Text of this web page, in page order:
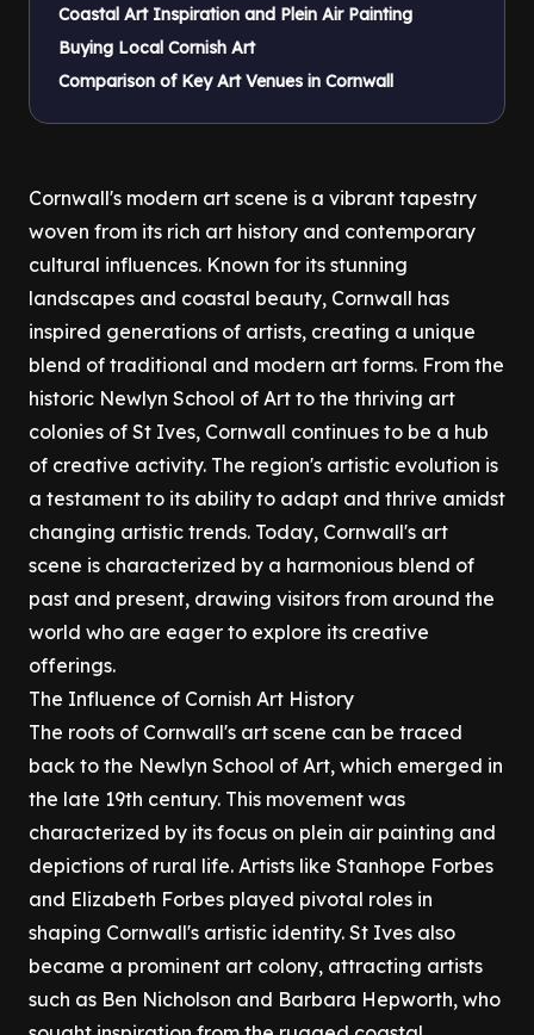
Coastal Art Inspiration and Plein Air Painting
Buying Local Cornish Art
Comparison of Key Art Venues in Cornwall
Cornwall's modern art scene is a vibrant tapestry
woven from its rich art history and contemporary
cultural influences. Known for its stunning
landscapes and coastal beauty, Cornwall has
inspired generations of artists, creating a unique
blend of traditional and modern art forms. From the
historic Newlyn School of Art to the thriving art
colonies of St Ives, Cornwall continues to be a hub
of creative activity. The region's artistic evolution is
a testament to its ability to adapt and thrive amidst
changing artistic trends. Today, Cornwall's art
scene is characterized by a harmonious blend of
past and present, drawing visitors from around the
world who are eager to explore its creative
offerings.
The Influence of Cornish Art History
The roots of Cornwall's art scene can be traced
back to the Newlyn School of Art, which emerged in
the late 19th century. This movement was
characterized by its focus on plein air painting and
depictions of rural life. Artists like Stanhope Forbes
and Elizabeth Forbes played pivotal roles in
shaping Cornwall's artistic identity. St Ives also
became a prominent art colony, attracting artists
such as Ben Nicholson and Barbara Hepworth, who